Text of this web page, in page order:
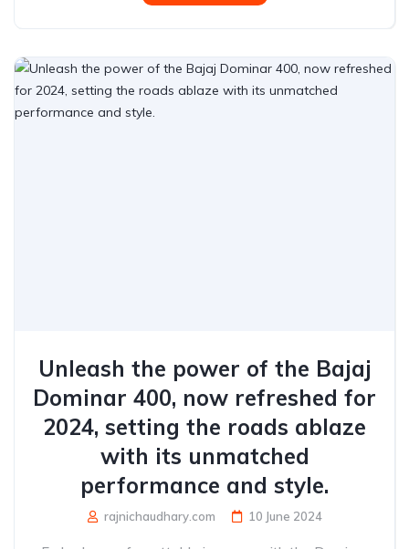
Unleash the power of the Bajaj
Dominar 400, now refreshed for
2024, setting the roads ablaze
with its unmatched
performance and style.
rajnichaudhary.com 10 June 2024